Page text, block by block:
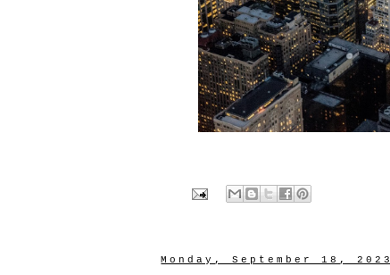
Monday, September 18, 2023